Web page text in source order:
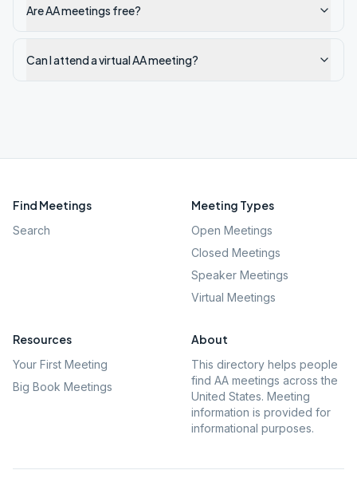
Are AA meetings free?
Can I attend a virtual AA meeting?
Find Meetings
Search
Meeting Types
Open Meetings
Closed Meetings
Speaker Meetings
Virtual Meetings
Resources
Your First Meeting
Big Book Meetings
About
This directory helps people
find AA meetings across the
United States. Meeting
information is provided for
informational purposes.